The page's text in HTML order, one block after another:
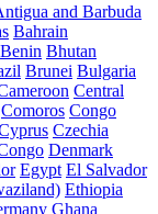
and Barbuda
Bahrain
Benin Bhutan
Brunei Bulgaria
Central
Comoros Congo
Czechia
Denmark
Egypt El Salvador
Ethiopia
Ghana